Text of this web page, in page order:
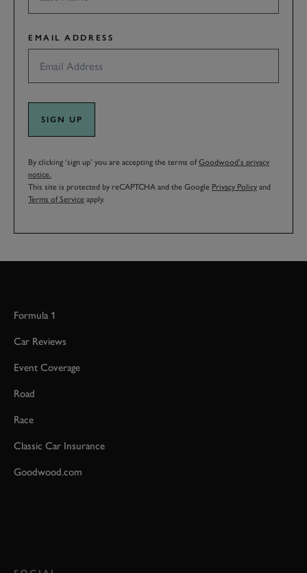
EMAIL ADDRESS
SIGN UP
By clicking ‘sign up’ you are accepting the terms ofGoodwood’s privacy
notice.
This site is protected by reCAPTCHA and the Google Privacy Policy and
Terms of Service apply.
Formula 1
Car Reviews
Event Coverage
Road
Race
Classic Car Insurance
Goodwood.com